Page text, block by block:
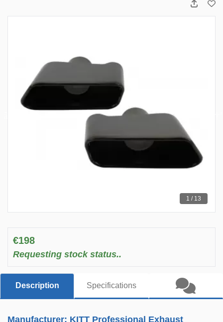
1 / 13
€198
Requesting stock status..
Description Specifications
Manufacturer: KITT Professional Exhaust